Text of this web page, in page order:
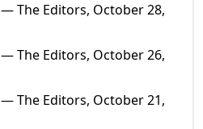
— The Editors, October 28,
— The Editors, October 26,
— The Editors, October 21,